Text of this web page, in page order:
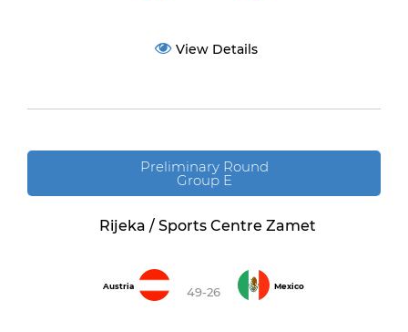
View Details
Preliminary Round
Group E
Rijeka / Sports Centre Zamet
Austria 49-26 Mexico